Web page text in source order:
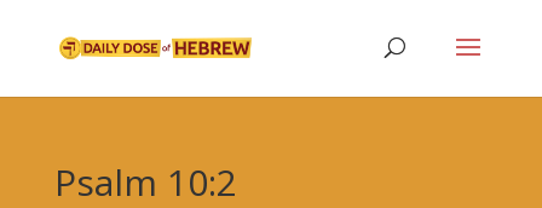
Psalm 10:2